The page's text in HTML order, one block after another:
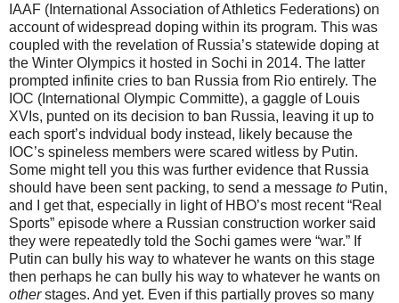
IAAF (International Association of Athletics Federations) on
account of widespread doping within its program. This was
coupled with the revelation of Russia’s statewide doping at
the Winter Olympics it hosted in Sochi in 2014. The latter
prompted infinite cries to ban Russia from Rio entirely. The
IOC (International Olympic Committe), a gaggle of Louis
XVIs, punted on its decision to ban Russia, leaving it up to
each sport’s indvidual body instead, likely because the
IOC’s spineless members were scared witless by Putin.
Some might tell you this was further evidence that Russia
should have been sent packing, to send a message to Putin,
and I get that, especially in light of HBO’s most recent “Real
Sports” episode where a Russian construction worker said
they were repeatedly told the Sochi games were “war.” If
Putin can bully his way to whatever he wants on this stage
then perhaps he can bully his way to whatever he wants on
otherstages. And yet. Even if this partially proves so many